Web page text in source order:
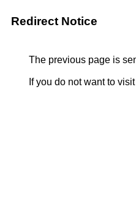
Redirect Notice
The previous page is
If you do not want to